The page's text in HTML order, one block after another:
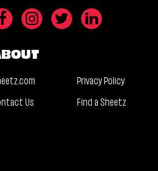
Privacy Policy
Us
Find a Sheetz